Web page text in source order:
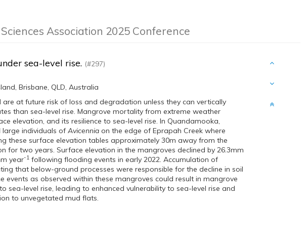
Association 2025 Conference
sea-level rise. (#297)
Brisbane, QLD, Australia
at future risk of loss and degradation unless they can vertically
than sea-level rise. Mangrove mortality from extreme weather
elevation, and its resilience to sea-level rise. In Quandamooka,
individuals of Avicennia on the edge of Eprapah Creek where
these surface elevation tables approximately 30m away from the
for two years. Surface elevation in the mangroves declined by 26.3mm
year-1 following flooding events in early 2022. Accumulation of
that below-ground processes were responsible for the decline in soil
events as observed within these mangroves could result in mangrove
level rise, leading to enhanced vulnerability to sea-level rise and
to unvegetated mud flats.